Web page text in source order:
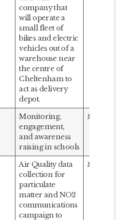
company that
will operate a
small fleet of
bikes and electric
vehicles out of a
warehouse near
the centre of
Cheltenham to
act as delivery
depot.
Monitoring,
engagement,
and awareness
raising in schools
Air Quality data
collection for
particulate
matter and NO2
communications
campaign to